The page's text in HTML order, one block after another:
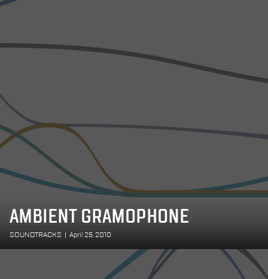
AMBIENT GRAMOPHONE
SOUNDTRACKS April 25, 2010